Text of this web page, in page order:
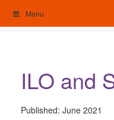
content
Menu
ILO and
Published: June 2021